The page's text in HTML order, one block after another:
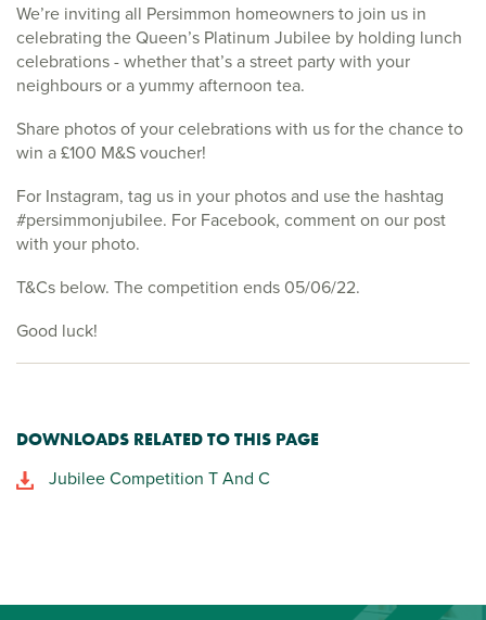
We’re inviting all Persimmon homeowners to join us in
celebrating the Queen’s Platinum Jubilee by holding lunch
celebrations - whether that’s a street party with your
neighbours or a yummy afternoon tea.
Share photos of your celebrations with us for the chance to
win a £100 M&S voucher!
For Instagram, tag us in your photos and use the hashtag
#persimmonjubilee. For Facebook, comment on our post
with your photo.
T&Cs below. The competition ends 05/06/22.
Good luck!
DOWNLOADS RELATED TO THIS PAGE
Jubilee Competition T And C